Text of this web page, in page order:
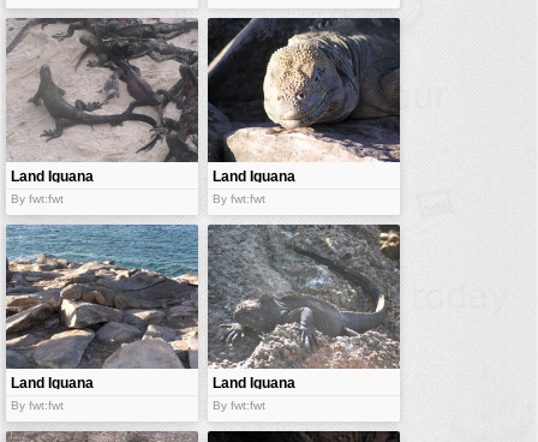
Land Iguana
By fwt:fwt
Land Iguana
By fwt:fwt
Land Iguana
By fwt:fwt
Land Iguana
By fwt:fwt